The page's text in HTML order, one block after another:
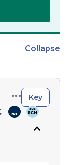
Collapse
Key